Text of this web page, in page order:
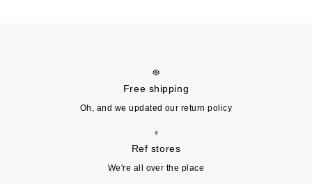
Free shipping
Oh, and we updated our return policy
Ref stores
We're all over the place